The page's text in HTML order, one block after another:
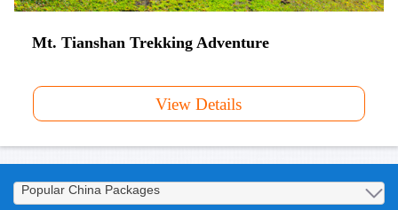
Mt. Tianshan Trekking Adventure
View Details